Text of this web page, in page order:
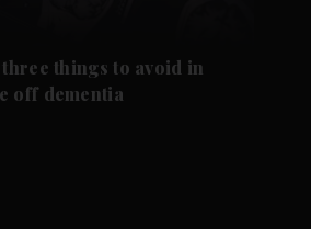
things to avoid in
off dementia